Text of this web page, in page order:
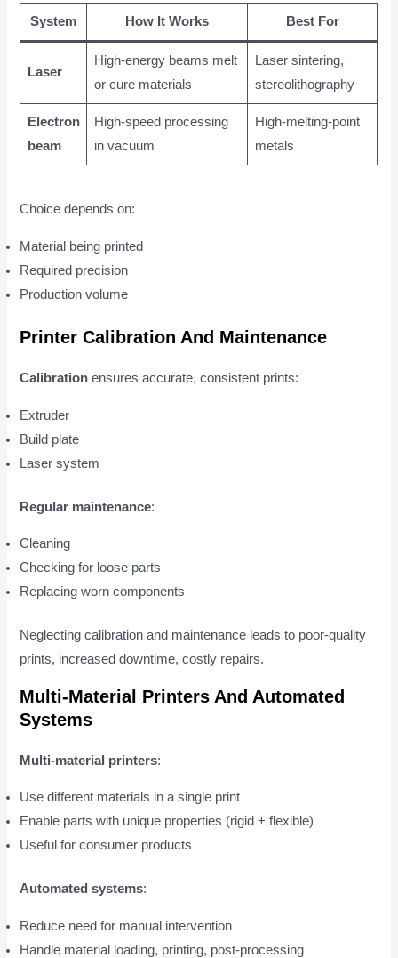
System How It Works Best For
Laser
High-energy beams melt
or cure materials
Laser sintering,
stereolithography
Electron
beam
High-speed processing
in vacuum
High-melting-point
metals
Choice depends on:
Material being printed
Required precision
Production volume
Printer Calibration And Maintenance
Calibration ensures accurate, consistent prints:
Extruder
Build plate
Laser system
Regular maintenance:
Cleaning
Checking for loose parts
Replacing worn components
Neglecting calibration and maintenance leads to poor-quality
prints, increased downtime, costly repairs.
Multi-Material Printers And Automated
Systems
Multi-material printers:
Use different materials in a single print
Enable parts with unique properties (rigid + flexible)
Useful for consumer products
Automated systems:
Reduce need for manual intervention
Handle material loading, printing, post-processing